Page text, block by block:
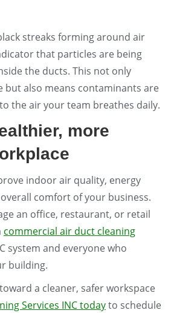
streaks forming around air
that particles are being
the ducts. This not only
but also means contaminants are
the air your team breathes daily.
more
indoor air quality, energy
comfort of your business.
an office, restaurant, or retail
commercial air duct cleaning
system and everyone who
building.
a cleaner, safer workspace
Services INC todayto schedule